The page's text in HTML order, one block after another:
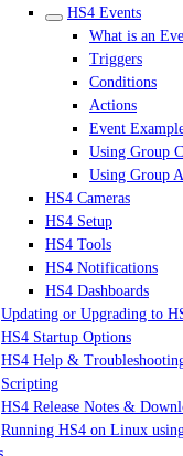
HS4 Events
What is an
Triggers
Conditions
Actions
Event
Using Group
Using Group
HS4 Cameras
HS4 Setup
HS4 Tools
HS4 Notifications
HS4 Dashboards
Updating or Upgrading to
HS4 Startup Options
HS4 Help &
Scripting
HS4 Release Notes &
Running HS4 on Linux